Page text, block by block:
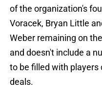
of the organization's
Voracek, Bryan Little
Weber remaining on
and doesn't include a
to be filled with players
deals.